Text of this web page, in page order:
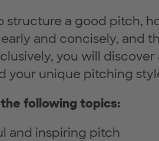
structure a good pitch,
and concisely, and
you will discover
your unique pitching
following topics:
and inspiring pitch